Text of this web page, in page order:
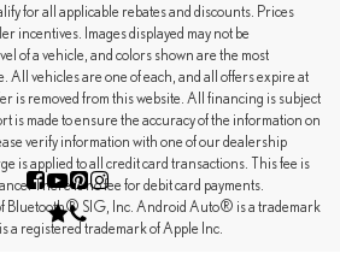
for all applicable rebates and discounts. Prices
incentives. Images displayed may not be
of a vehicle, and colors shown are the most
All vehicles are one of each, and all offers expire at
is removed from this website. All financing is subject
is made to ensure the accuracy of the information on
verify information with one of our dealership
is applied to all credit card transactions. This fee is
There is no fee for debit card payments.
Bluetooth® SIG, Inc. Android Auto® is a trademark
registered trademark of Apple Inc.